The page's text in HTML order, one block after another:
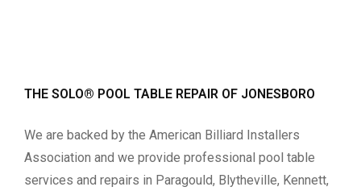
THE SOLO® POOL TABLE REPAIR OF JONESBORO
We are backed by the American Billiard Installers
Association and we provide professional pool table
services and repairs in Paragould, Blytheville, Kennett,